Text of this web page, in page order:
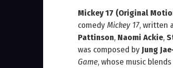
Mickey 17 (Original
comedyMickey 17, written
Pattinson, Naomi Ackie,
was composed by Jung
Game, whose music blends